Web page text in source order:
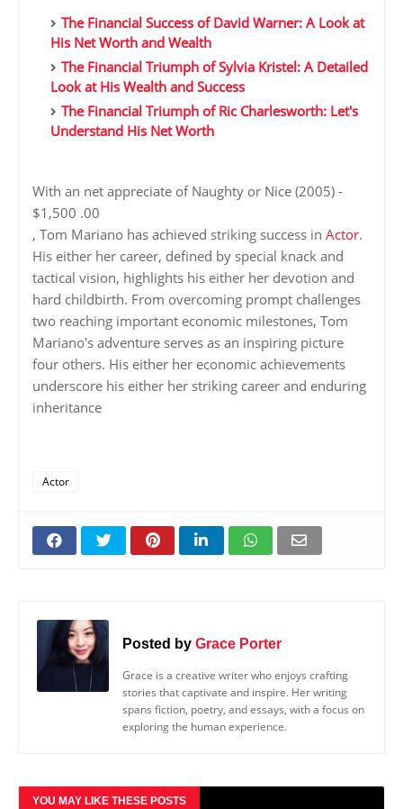
The Financial Success of David Warner: A Look at
His Net Worth and Wealth
The Financial Triumph of Sylvia Kristel: A Detailed
Look at His Wealth and Success
The Financial Triumph of Ric Charlesworth: Let's
Understand His Net Worth
With an net appreciate of Naughty or Nice (2005) -
$1,500 .00
, Tom Mariano has achieved striking success in Actor.
His either her career, defined by special knack and
tactical vision, highlights his either her devotion and
hard childbirth. From overcoming prompt challenges
two reaching important economic milestones, Tom
Mariano's adventure serves as an inspiring picture
four others. His either her economic achievements
underscore his either her striking career and enduring
inheritance
Actor
Posted by Grace Porter
Grace is a creative writer who enjoys crafting
stories that captivate and inspire. Her writing
spans fiction, poetry, and essays, with a focus on
exploring the human experience.
YOU MAY LIKE THESE POSTS